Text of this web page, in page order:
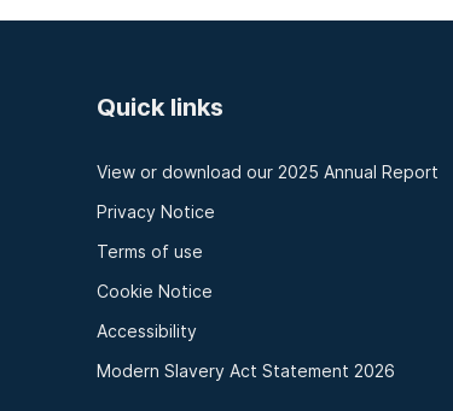
Quick links
View or download our 2025 Annual Report
Privacy Notice
Terms of use
Cookie Notice
Accessibility
Modern Slavery Act Statement 2026